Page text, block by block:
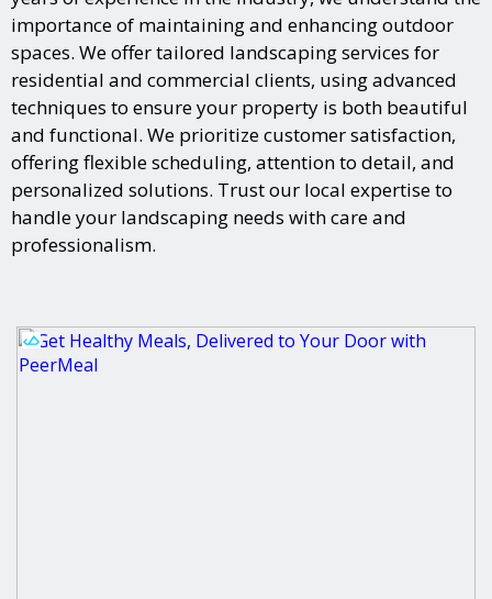
importance of maintaining and enhancing outdoor
spaces. We offer tailored landscaping services for
residential and commercial clients, using advanced
techniques to ensure your property is both beautiful
and functional. We prioritize customer satisfaction,
offering flexible scheduling, attention to detail, and
personalized solutions. Trust our local expertise to
handle your landscaping needs with care and
professionalism.